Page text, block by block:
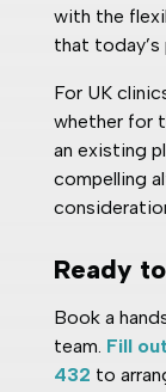
with the
that today’s
For UK
whether for
an existing
compelling
Ready
Book a
team. Fill
432 to